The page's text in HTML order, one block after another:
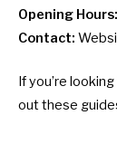
Opening Hours:
Contact:
If you’re
out these